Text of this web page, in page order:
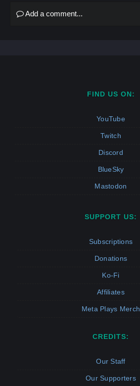
Add a comment...
FIND US ON:
YouTube
Twitch
Discord
BlueSky
Mastodon
SUPPORT US:
Subscriptions
Donations
Ko-Fi
Affiliates
Meta Plays Merch
CREDITS:
Our Staff
Our Supporters